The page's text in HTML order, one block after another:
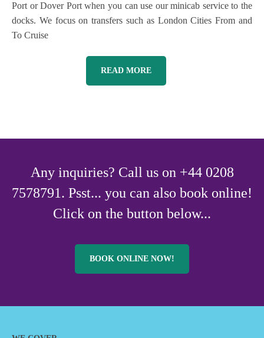
Port or Dover Port when you can use our minicab service to the
docks. We focus on transfers such as London Cities From and
To Cruise
READ MORE
Any inquiries? Call us on +44 0208
7578791. Psst... you can also book online!
Click on the button below...
BOOK ONLINE NOW!